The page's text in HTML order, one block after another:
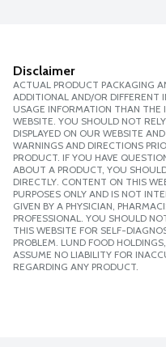
Disclaimer
ACTUAL PRODUCT PACKAGING
ADDITIONAL AND/OR DIFFERENT
USAGE INFORMATION THAN THE
WEBSITE. YOU SHOULD NOT
DISPLAYED ON OUR WEBSITE
WARNINGS AND DIRECTIONS
PRODUCT. IF YOU HAVE
ABOUT A PRODUCT, YOU
DIRECTLY. CONTENT ON THIS
PURPOSES ONLY AND IS NOT
GIVEN BY A PHYSICIAN,
PROFESSIONAL. YOU SHOULD
THIS WEBSITE FOR SELF-
PROBLEM. LUND FOOD
ASSUME NO LIABILITY FOR
REGARDING ANY PRODUCT.